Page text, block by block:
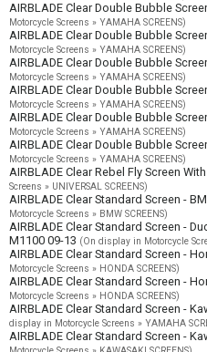
AIRBLADE Clear Double Bubble
Motorcycle Screens » YAMAHA SCREENS)
AIRBLADE Clear Double Bubble
Motorcycle Screens » YAMAHA SCREENS)
AIRBLADE Clear Double Bubble
Motorcycle Screens » YAMAHA SCREENS)
AIRBLADE Clear Double Bubble
Motorcycle Screens » YAMAHA SCREENS)
AIRBLADE Clear Double Bubble
Motorcycle Screens » YAMAHA SCREENS)
AIRBLADE Clear Double Bubble
Motorcycle Screens » YAMAHA SCREENS)
AIRBLADE Clear Rebel Fly Screen
Screens » UNIVERSAL SCREENS)
AIRBLADE Clear Standard Screen -
Motorcycle Screens » BMW SCREENS)
AIRBLADE Clear Standard Screen -
M1100 09-13 (On display in Motorcycle
AIRBLADE Clear Standard Screen -
Motorcycle Screens » HONDA SCREENS)
AIRBLADE Clear Standard Screen -
Motorcycle Screens » HONDA SCREENS)
AIRBLADE Clear Standard Screen -
display in Motorcycle Screens » YAMAHA
AIRBLADE Clear Standard Screen -